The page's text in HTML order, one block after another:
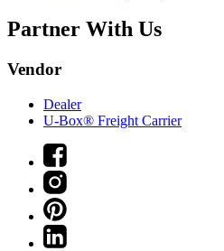
Partner With Us
Vendor
Dealer
U-Box® Freight Carrier